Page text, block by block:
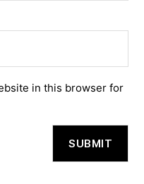
in this browser for